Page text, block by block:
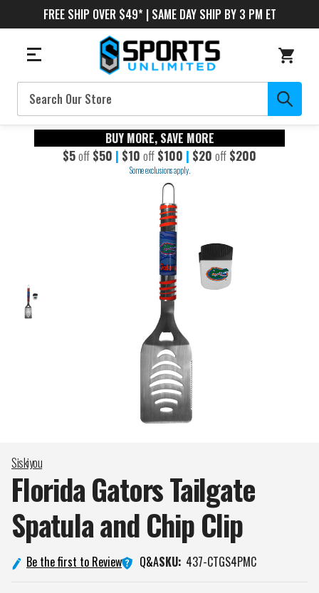
FREE SHIP OVER $49* | SAME DAY SHIP BY 3 PM ET
Search
BUY MORE, SAVE MORE
$5off $50 | $10 off $100 | $20 off $200
Some exclusions apply.
Siskiyou
Florida Gators Tailgate
Spatula and ChipClip
Be the first to Review Q&ASKU: 437-CTGS4PMC